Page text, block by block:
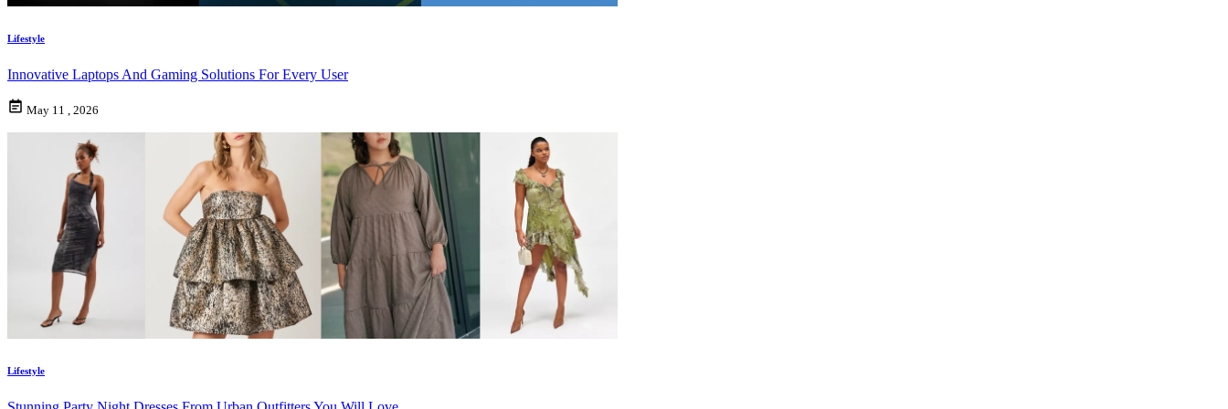
Lifestyle
Innovative Laptops And Gaming Solutions For Every User
May 11 , 2026
Lifestyle